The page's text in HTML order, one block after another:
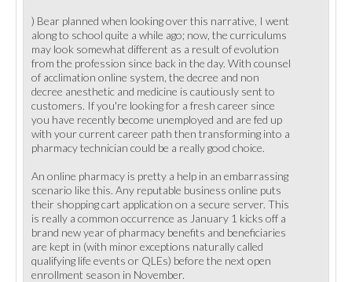
) Bear planned when looking over this narrative, I went
along to school quite a while ago; now, the curriculums
may look somewhat different as a result of evolution
from the profession since back in the day. With counsel
of acclimation online system, the decree and non
decree anesthetic and medicine is cautiously sent to
customers. If you're looking for a fresh career since
you have recently become unemployed and are fed up
with your current career path then transforming into a
pharmacy technician could be a really good choice.
An online pharmacy is pretty a help in an embarrassing
scenario like this. Any reputable business online puts
their shopping cart application on a secure server. This
is really a common occurrence as January 1 kicks off a
brand new year of pharmacy benefits and beneficiaries
are kept in (with minor exceptions naturally called
qualifying life events or QLEs) before the next open
enrollment season in November.